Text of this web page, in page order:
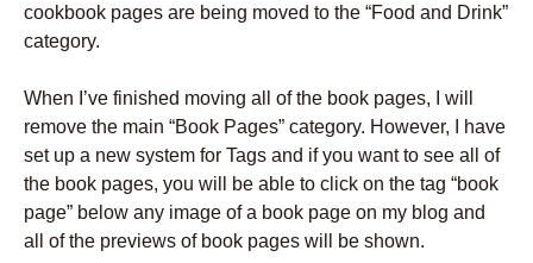
cookbook pages are being moved to the “Food and Drink”
category.
When I’ve finished moving all of the book pages, I will
remove the main “Book Pages” category. However, I have
set up a new system for Tags and if you want to see all of
the book pages, you will be able to click on the tag “book
page” below any image of a book page on my blog and
all of the previews of book pages will be shown.